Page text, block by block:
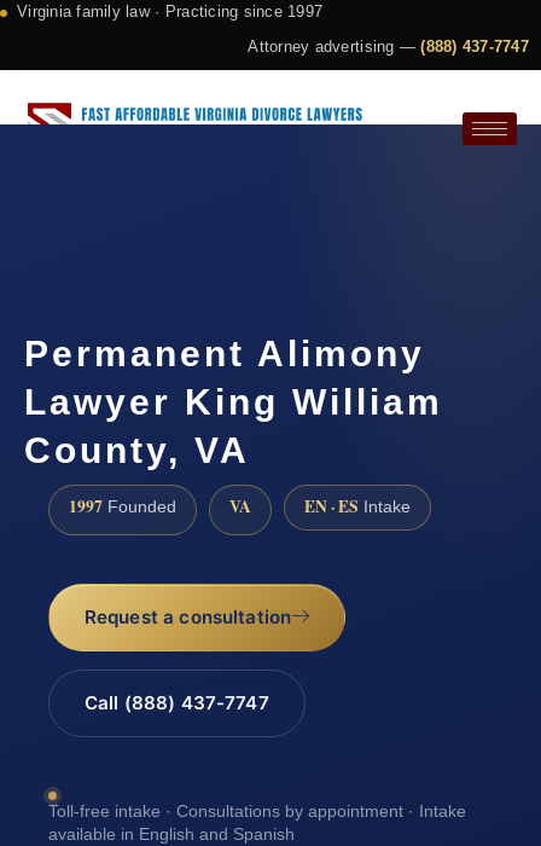
Virginia family law · Practicing since 1997
Attorney advertising —(888) 437-7747
Permanent Alimony
Lawyer King William
County, VA
1997 Founded VA EN · ES Intake
Request a consultation
Call (888) 437-7747
Toll-free intake · Consultations by appointment · Intake
available in English and Spanish